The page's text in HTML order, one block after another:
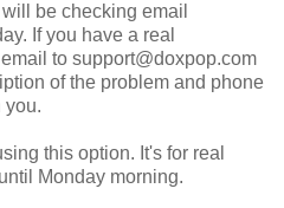
be checking email
If you have a real
to support@doxpop.com
of the problem and phone
you.
this option. It's for real
Monday morning.